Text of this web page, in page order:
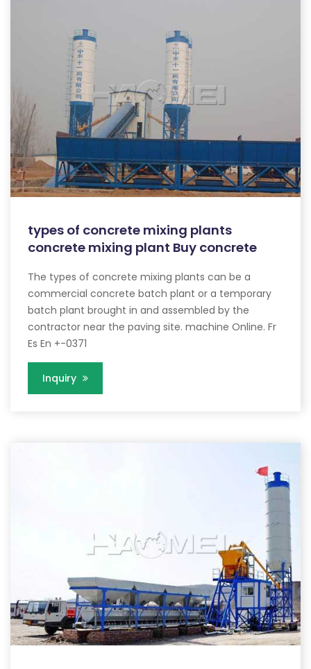
types of concrete mixing plants
concrete mixing plant Buy concrete
The types of concrete mixing plants can be a
commercial concrete batch plant or a temporary
batch plant brought in and assembled by the
contractor near the paving site. machine Online. Fr
Es En +-0371
Inquiry